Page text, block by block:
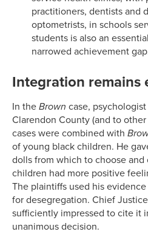
practitioners, dentists and
optometrists, in schools
students is also an
narrowed achievement
Integration remains
In the Brown case,
Clarendon County (and to
cases were combined with
of young black children. He
dolls from which to choose
children had more positive
The plaintiffs used his
for desegregation. Chief
sufficiently impressed to cite it
unanimous decision.